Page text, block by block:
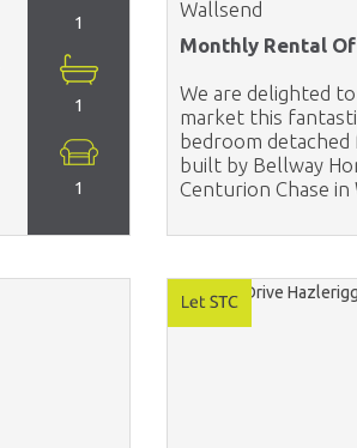
1
1
1
Wallsend
Monthly Rental
We are delighted
market this
bedroom detached
built by Bellway
Centurion Chase in